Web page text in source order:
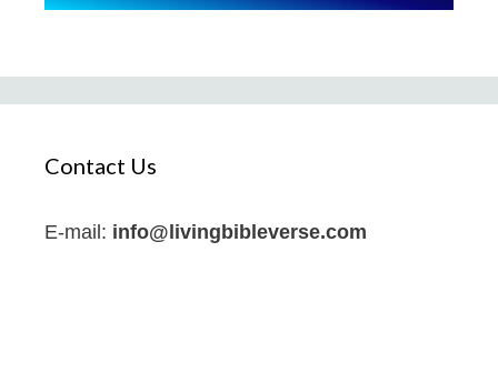
Contact Us
E-mail: info@livingbibleverse.com